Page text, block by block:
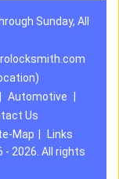
Sunday, All
Automotive
Us
Map
Links
- 2026. All rights